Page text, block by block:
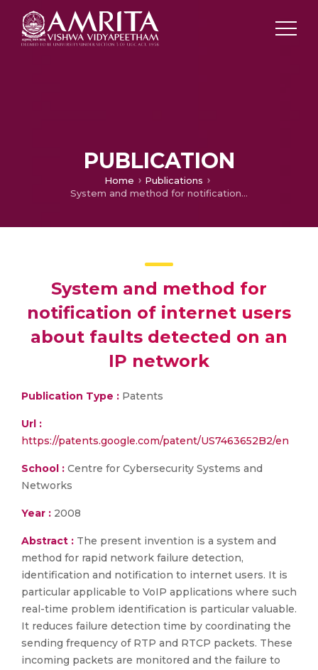
PUBLICATION
Home
Publications
System and method for notification of internet users about faults detected on an IP network
System and method for
notification of internet users
about faults detected on an
IP network
Publication Type : Patents
Url :
https://patents.google.com/patent/US7463652B2/en
School : Centre for Cybersecurity Systems and
Networks
Year : 2008
Abstract : The present invention is a system and
method for rapid network failure detection,
identification and notification to internet users. It is
particular applicable to VoIP applications where such
real-time problem identification is particular valuable.
It reduces failure detection time by coordinating the
sending frequency of RTP and RTCP packets. These
incoming packets are monitored and the failure to